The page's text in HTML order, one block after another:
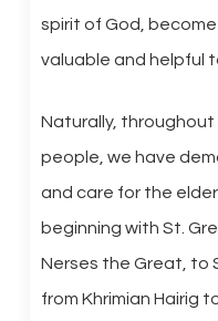
spirit of God,
valuable and helpful
Naturally, throughout
people, we have
and care for the
beginning with St.
Nerses the Great, to
from Khrimian Hairig